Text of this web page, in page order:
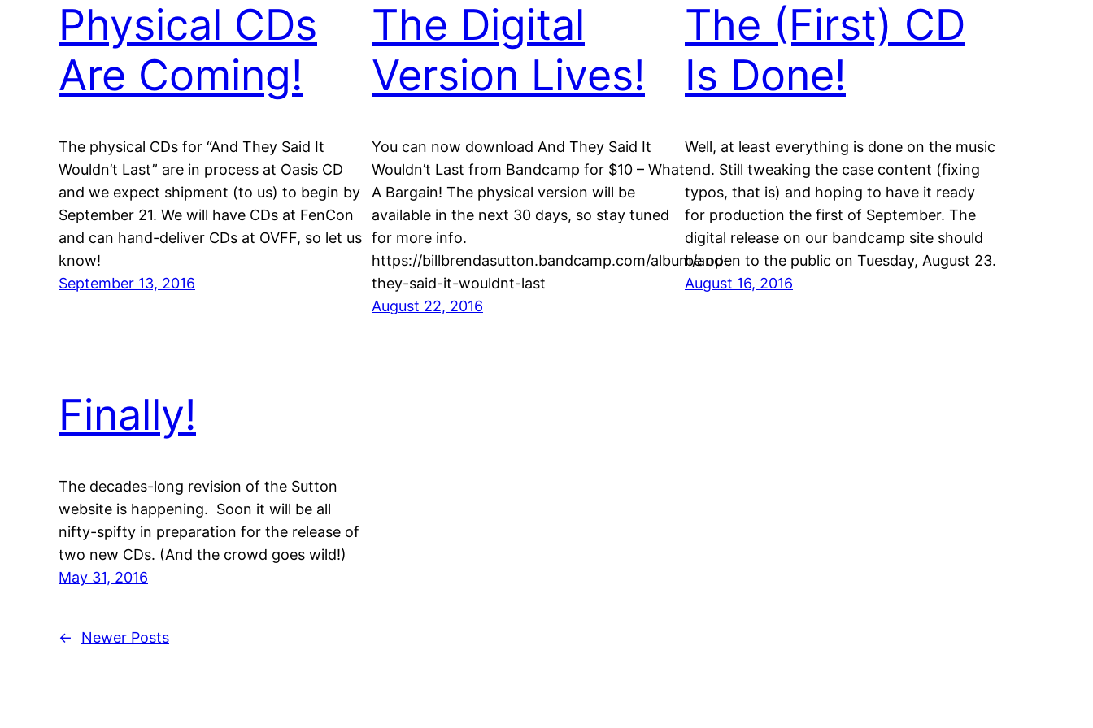
Physical CDs
Are Coming!
The physical CDs for “And They Said It
Wouldn’t Last” are in process at Oasis CD
and we expect shipment (to us) to begin by
September 21. We will have CDs at FenCon
and can hand-deliver CDs at OVFF, so let us
know!
September 13, 2016
The Digital
Version Lives!
You can now download And They Said It
Wouldn’t Last from Bandcamp for $10 – What
A Bargain! The physical version will be
available in the next 30 days, so stay tuned
for more info.
https://billbrendasutton.bandcamp.com/album/and-
they-said-it-wouldnt-last
August 22, 2016
The (First) CD
Is Done!
Well, at least everything is done on the music
end. Still tweaking the case content (fixing
typos, that is) and hoping to have it ready
for production the first of September. The
digital release on our bandcamp site should
be open to the public on Tuesday, August 23.
August 16, 2016
Finally!
The decades-long revision of the Sutton
website is happening. Soon it will be all
nifty-spifty in preparation for the release of
two new CDs. (And the crowd goes wild!)
May 31, 2016
← Newer Posts